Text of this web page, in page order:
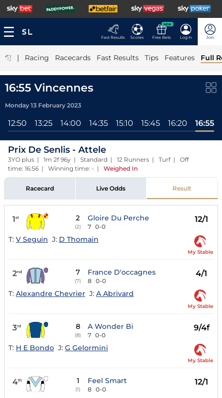
Fast Results Scores
NEW
Free Bets Log In Join
| Racing Racecards Fast Results Tips Features Full
16:55 Vincennes
Monday 13 February 2023
12:50 13:25 14:00 14:35 15:10 15:45 16:20 16:55
Prix De Senlis - Attele
3YO plus | 1m 2f 96y | Standard | 12 Runners | Turf | Off
time: 16:56 | Winning time: - | Weighed In
Racecard Live Odds Result
1st 2
(2)
Gloire Du Perche
7 0-0
12/1
T: V Seguin J: D Thomain
My Stable
2nd 7
(7)
France D'occagnes
8 0-0
4/1
T: Alexandre Chevrier J: A Abrivard
My Stable
3rd 8
(8)
A Wonder Bi
7 0-0
9/4f
T: H E Bondo J: G Gelormini
My Stable
4th 1
(1)
Feel Smart
8 0-0
12/1